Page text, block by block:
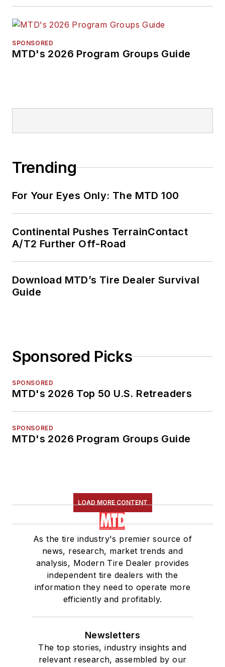
SPONSORED
MTD's 2026 Program Groups Guide
Trending
For Your Eyes Only: The MTD 100
Continental Pushes TerrainContact
A/T2 Further Off-Road
Download MTD’s Tire Dealer Survival
Guide
Sponsored Picks
SPONSORED
MTD's 2026 Top 50 U.S. Retreaders
SPONSORED
MTD's 2026 Program Groups Guide
LOAD MORE CONTENT
As the tire industry's premier source of
news, research, market trends and
analysis, Modern Tire Dealer provides
independent tire dealers with the
information they need to operate more
efficiently and profitably.
Newsletters
The top stories, industry insights and
relevant research, assembled by our